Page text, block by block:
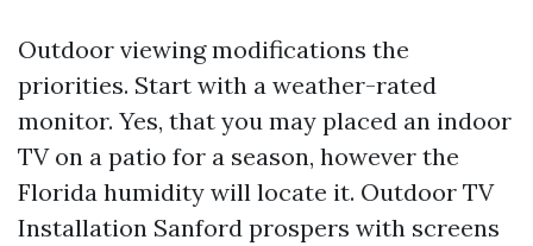
Outdoor viewing modifications the
priorities. Start with a weather-rated
monitor. Yes, that you may placed an indoor
TV on a patio for a season, however the
Florida humidity will locate it. Outdoor TV
Installation Sanford prospers with screens